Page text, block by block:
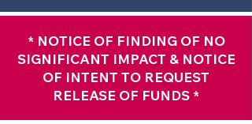
* NOTICE OF FINDING OF NO
SIGNIFICANT IMPACT & NOTICE
OF INTENT TO REQUEST
RELEASE OF FUNDS *